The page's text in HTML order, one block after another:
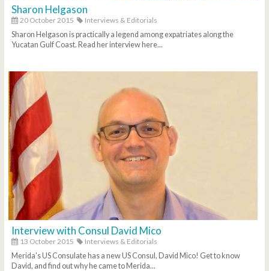
Sharon Helgason
20 October 2015
Interviews & Editorials
Sharon Helgason is practically a legend among expatriates along the
Yucatan Gulf Coast. Read her interview here...
Interview with Consul David Mico
13 October 2015
Interviews & Editorials
Merida's US Consulate has a new US Consul, David Mico! Get to know
David, and find out why he came to Merida...